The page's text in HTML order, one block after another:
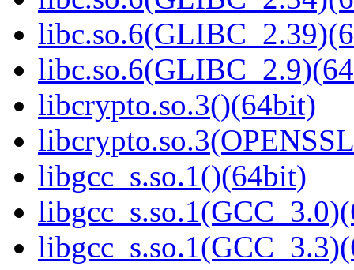
libcrypto.so.3()(64bit)
libgcc_s.so.1()(64bit)